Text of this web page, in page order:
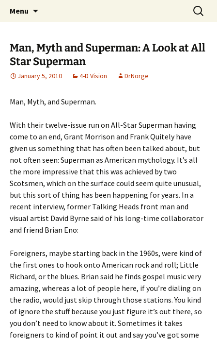
Raging Bullets
A DC Comics Fan Podcast
Menu
Search
for:
Man, Myth and Superman: A Look at All
Star Superman
January 5, 2010 4-D Vision DrNorge
Man, Myth, and Superman.
With their twelve-issue run on All-Star Superman having
come to an end, Grant Morrison and Frank Quitely have
given us something that has often been talked about, but
not often seen: Superman as American mythology. It’s all
the more impressive that this was achieved by two
Scotsmen, which on the surface could seem quite unusual,
but this sort of thing has been happening for years. In a
recent interview, former Talking Heads front man and
visual artist David Byrne said of his long-time collaborator
and friend Brian Eno:
Foreigners, maybe starting back in the 1960s, were kind of
the first ones to hook onto American rock and roll; Little
Richard, or the blues. Brian said he finds gospel music very
amazing, whereas a lot of people here, if you’re dialing on
the radio, would just skip through those stations. You kind
of ignore the stuff because you just figure it’s out there, so
you don’t need to know about it. Sometimes it takes
foreigners to kind of point it out and say you’ve got some